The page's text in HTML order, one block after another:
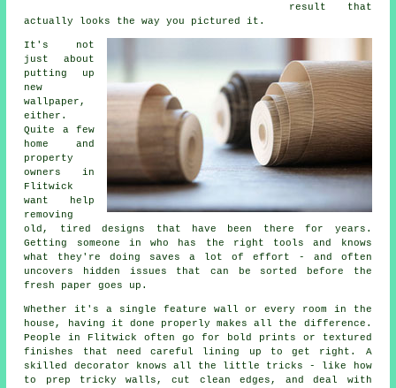
result that
actually looks the way you pictured it.
It's not
just about
putting up
new
wallpaper,
either.
Quite a few
home and
property
owners in
Flitwick
want help
removing
old, tired designs that have been there for years.
Getting someone in who has the right tools and knows
what they're doing saves a lot of effort - and often
uncovers hidden issues that can be sorted before the
fresh paper goes up.
Whether it's a single feature wall or every room in the
house, having it done properly makes all the difference.
People in Flitwick often go for bold prints or textured
finishes that need careful lining up to get right. A
skilled decorator knows all the little tricks - like how
to prep tricky walls, cut clean edges, and deal with